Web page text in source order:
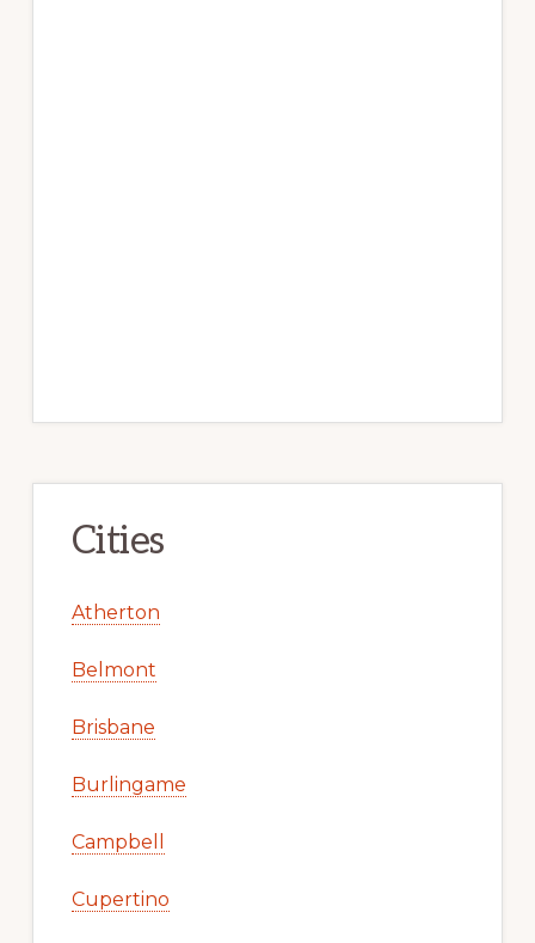
Cities
Atherton
Belmont
Brisbane
Burlingame
Campbell
Cupertino